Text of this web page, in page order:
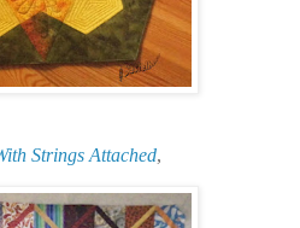
Strings Attached,